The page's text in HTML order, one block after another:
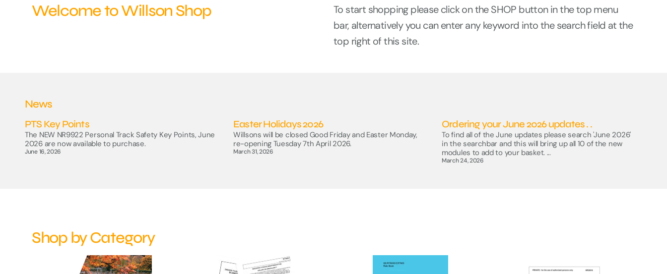
RSSB - Platform Train
Interface Stationery
Welcome to Willson Shop
To start shopping please click on the SHOP button in the top menu
bar, alternatively you can enter any keyword into the search field at the
top right of this site.
News
PTS Key Points
The NEW NR9922 Personal Track Safety Key Points, June
2026 are now available to purchase.
June 16, 2026
Easter Holidays 2026
Willsons will be closed Good Friday and Easter Monday,
re-opening Tuesday 7th April 2026.
March 31, 2026
Ordering your June 2026 updates . .
To find all of the June updates please search 'June 2026'
in the searchbar and this will bring up all 10 of the new
modules to add to your basket. ...
March 24, 2026
Shop by Category